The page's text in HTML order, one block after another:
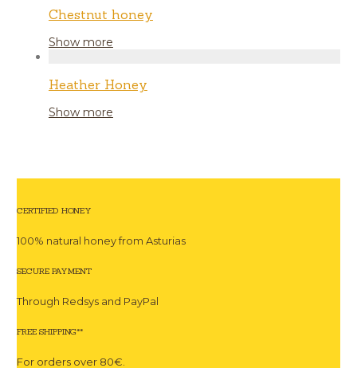
Chestnut honey
Show more
Heather Honey
Show more
CERTIFIED HONEY
100% natural honey from Asturias
SECURE PAYMENT
Through Redsys and PayPal
FREE SHIPPING**
For orders over 80€.